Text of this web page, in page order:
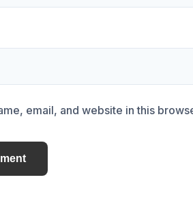
email, and website in this